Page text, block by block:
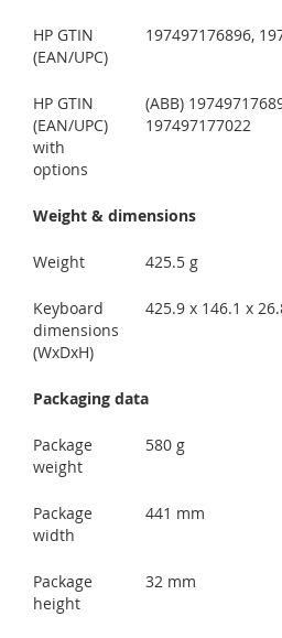
HP GTIN
(EAN/UPC)
197497176896,
HP GTIN
(EAN/UPC)
with
options
(ABB)
197497177022
Weight & dimensions
Weight 425.5 g
Keyboard
dimensions
(WxDxH)
425.9 x 146.1 x
Packaging data
Package
weight
580 g
Package
width
441 mm
Package
height
32 mm